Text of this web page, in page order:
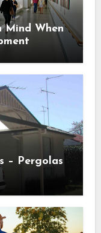
Mind When
– Pergolas